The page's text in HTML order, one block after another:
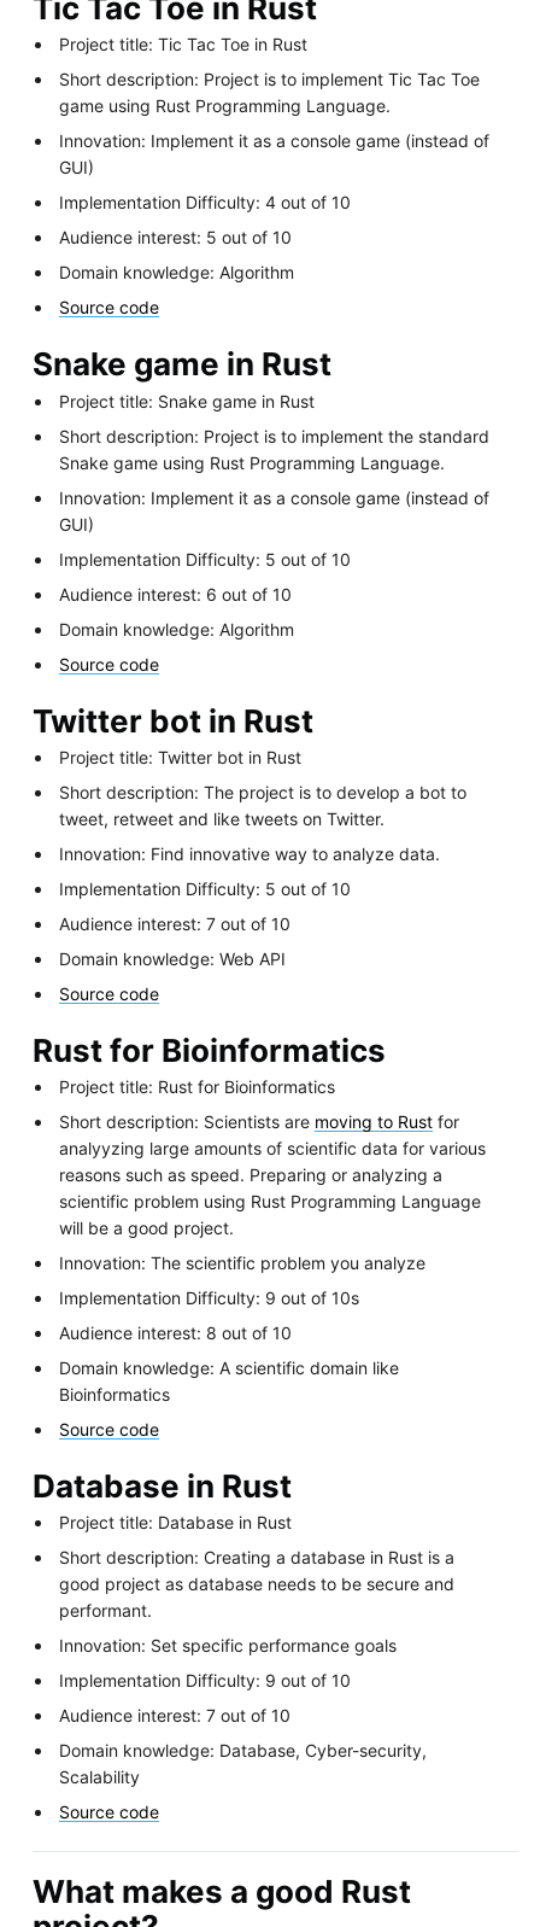
Tic Tac Toe in Rust
Project title: Tic Tac Toe in Rust
Short description: Project is to implement Tic Tac Toe
game using Rust Programming Language.
Innovation: Implement it as a console game (instead of
GUI)
Implementation Difficulty: 4 out of 10
Audience interest: 5 out of 10
Domain knowledge: Algorithm
Source code
Snake game in Rust
Project title: Snake game in Rust
Short description: Project is to implement the standard
Snake game using Rust Programming Language.
Innovation: Implement it as a console game (instead of
GUI)
Implementation Difficulty: 5 out of 10
Audience interest: 6 out of 10
Domain knowledge: Algorithm
Source code
Twitter bot in Rust
Project title: Twitter bot in Rust
Short description: The project is to develop a bot to
tweet, retweet and like tweets on Twitter.
Innovation: Find innovative way to analyze data.
Implementation Difficulty: 5 out of 10
Audience interest: 7 out of 10
Domain knowledge: Web API
Source code
Rust for Bioinformatics
Project title: Rust for Bioinformatics
Short description: Scientists are moving to Rust for
analyyzing large amounts of scientific data for various
reasons such as speed. Preparing or analyzing a
scientific problem using Rust Programming Language
will be a good project.
Innovation: The scientific problem you analyze
Implementation Difficulty: 9 out of 10s
Audience interest: 8 out of 10
Domain knowledge: A scientific domain like
Bioinformatics
Source code
Database in Rust
Project title: Database in Rust
Short description: Creating a database in Rust is a
good project as database needs to be secure and
performant.
Innovation: Set specific performance goals
Implementation Difficulty: 9 out of 10
Audience interest: 7 out of 10
Domain knowledge: Database, Cyber-security,
Scalability
Source code
What makes a good Rust